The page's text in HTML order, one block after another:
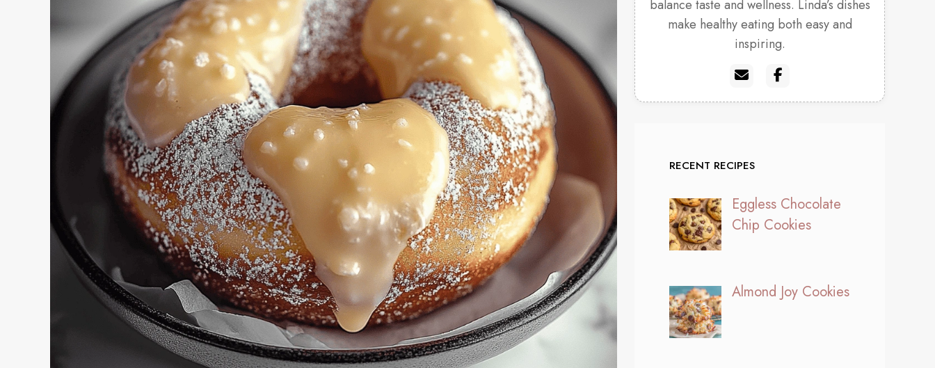
balance taste and wellness. Linda’s dishes
make healthy eating both easy and
inspiring.
RECENT RECIPES
Eggless Chocolate
Chip Cookies
Almond Joy Cookies